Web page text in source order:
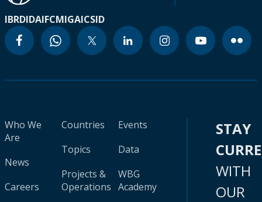
IBRDIDAIFCMIGAICSID
Who We
Are
News
Careers
Countries
Topics
Projects &
Operations
Events
Data
WBG
Academy
STAY
WITH
OUR